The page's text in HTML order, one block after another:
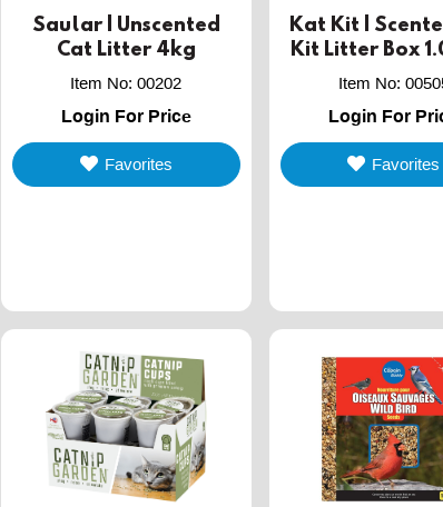
Saular | Unscented
Cat Litter 4kg
Item No:00202
Login For Price
Favorites
Kat Kit |
Kit Litter Box
Item No:
Login For
Favorites